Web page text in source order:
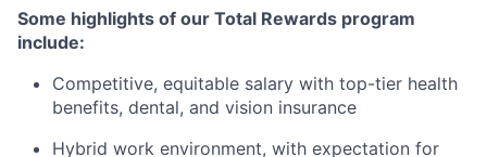
Some highlights of our Total Rewards program
include:
Competitive, equitable salary with top-tier health
benefits, dental, and vision insurance
Hybrid work environment, with expectation for